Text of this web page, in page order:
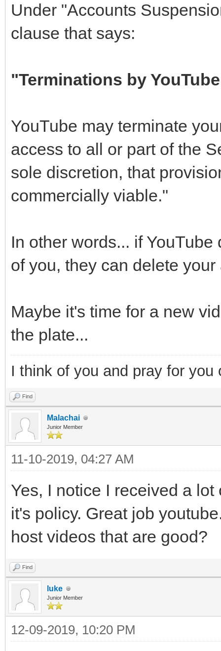
Under "Accounts
clause that says:
"Terminations by
YouTube may terminate
access to all or part of the
sole discretion, that
commercially viable."
In other words... if
of you, they can delete
Maybe it's time for a new
the plate...
I think of you and pray for
Find
Malachai
Junior Member
11-10-2019, 04:27 AM
Yes, I notice I received a
it's policy. Great job
host videos that are good?
Find
luke
Junior Member
12-09-2019, 10:20 PM